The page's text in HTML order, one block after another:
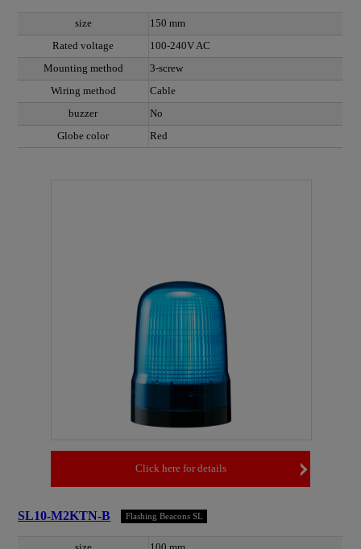
size
150 mm
Rated voltage
100-240V AC
Mounting method
3-screw
Wiring method
Cable
buzzer
No
Globe color
Red
Click here for details
SL10-M2KTN-B Flashing Beacons SL